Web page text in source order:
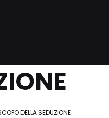
DELLA SEDUZIONE